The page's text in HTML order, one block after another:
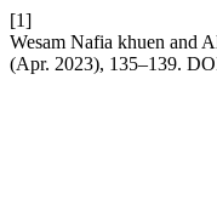
[1]
Wesam Nafia khuen and
(Apr. 2023), 135–139.